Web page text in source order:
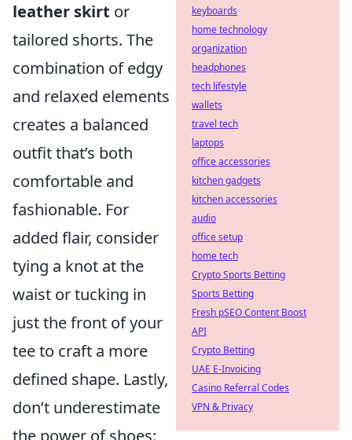
leather skirt or
tailored shorts. The
combination of edgy
and relaxed elements
creates a balanced
outfit that’s both
comfortable and
fashionable. For
added flair, consider
tying a knot at the
waist or tucking in
just the front of your
tee to craft a more
defined shape. Lastly,
don’t underestimate
keyboards
home technology
organization
headphones
tech lifestyle
wallets
travel tech
laptops
office accessories
kitchen gadgets
kitchen accessories
audio
office setup
home tech
Crypto Sports Betting
Sports Betting
Fresh pSEO Content Boost
API
Crypto Betting
UAE E-Invoicing
Casino Referral Codes
VPN & Privacy